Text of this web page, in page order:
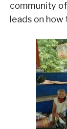
community
leads on how